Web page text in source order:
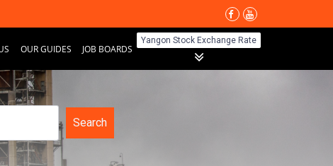
OUR GUIDES JOB BOARDS
Yangon Stock Exchange Rate
Search